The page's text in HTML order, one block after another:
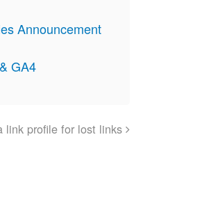
Announcement
GA4
link profile for lost links